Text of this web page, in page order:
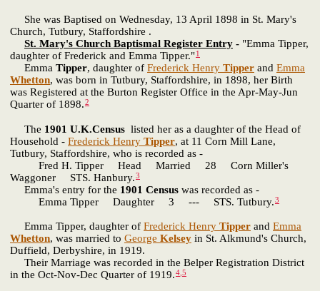
She was Baptised on Wednesday, 13 April 1898 in St. Mary's
Church, Tutbury, Staffordshire .
St. Mary's Church Baptismal Register Entry - "Emma Tipper,
daughter of Frederick and Emma Tipper."1
Emma Tipper, daughter of Frederick Henry Tipper and Emma
Whetton, was born in Tutbury, Staffordshire, in 1898, her Birth
was Registered at the Burton Register Office in the Apr-May-Jun
Quarter of 1898.2
The 1901 U.K.Census listed her as a daughter of the Head of
Household - Frederick Henry Tipper, at 11 Corn Mill Lane,
Tutbury, Staffordshire, who is recorded as -
Fred H. Tipper Head Married 28 Corn Miller's
Waggoner STS. Hanbury.3
Emma's entry for the 1901 Census was recorded as -
Emma Tipper Daughter 3 --- STS. Tutbury.3
Emma Tipper, daughter of Frederick Henry Tipper and Emma
Whetton, was married to George Kelsey in St. Alkmund's Church,
Duffield, Derbyshire, in 1919.
Their Marriage was recorded in the Belper Registration District
in the Oct-Nov-Dec Quarter of 1919.4 5